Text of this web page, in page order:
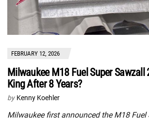
FEBRUARY 12, 2026
Milwaukee M18 Fuel Super Sawzall
King After 8 Years?
by Kenny Koehler
Milwaukee first announced the M18 Fuel